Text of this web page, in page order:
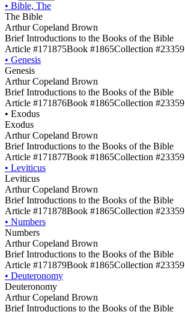
• Bible, The
The Bible
Arthur Copeland Brown
Brief Introductions to the Books of the Bible
Article #171875Book #1865Collection #23359
• Genesis
Genesis
Arthur Copeland Brown
Brief Introductions to the Books of the Bible
Article #171876Book #1865Collection #23359
• Exodus
Exodus
Arthur Copeland Brown
Brief Introductions to the Books of the Bible
Article #171877Book #1865Collection #23359
• Leviticus
Leviticus
Arthur Copeland Brown
Brief Introductions to the Books of the Bible
Article #171878Book #1865Collection #23359
• Numbers
Numbers
Arthur Copeland Brown
Brief Introductions to the Books of the Bible
Article #171879Book #1865Collection #23359
• Deuteronomy
Deuteronomy
Arthur Copeland Brown
Brief Introductions to the Books of the Bible